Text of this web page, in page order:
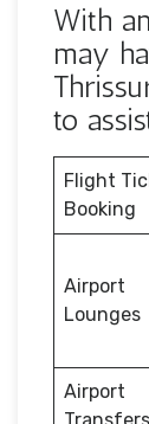
With
may
to
Flight
Booking
Airport
Lounges
Airport
Transfers